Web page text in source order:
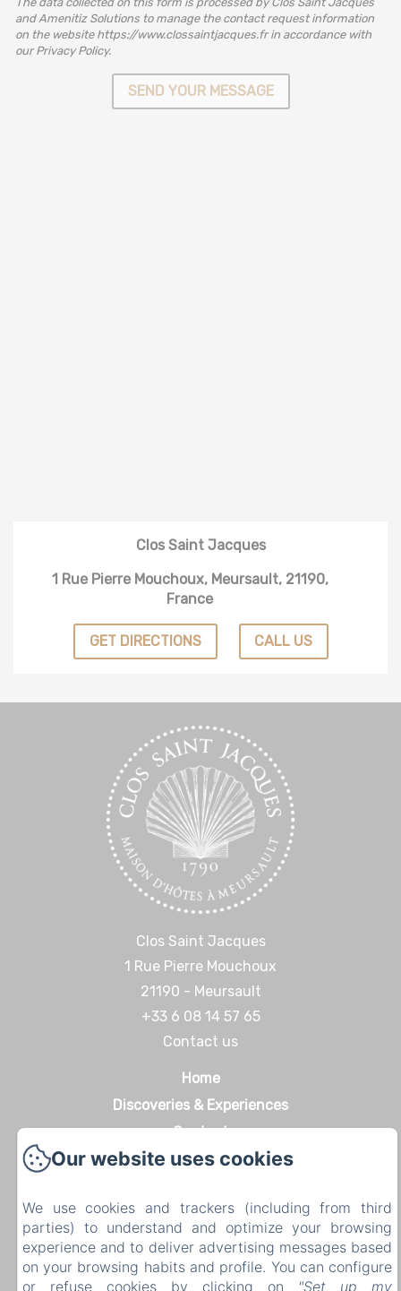
and Amenitiz Solutions to manage the contact request information
on the website https://www.clossaintjacques.fr in accordance with
our Privacy Policy.
Clos Saint Jacques
1 Rue Pierre Mouchoux, Meursault, 21190,
France
GET DIRECTIONS CALL US
Clos Saint Jacques
1 Rue Pierre Mouchoux
21190 - Meursault
+33 6 08 14 57 65‬
Contact us
Home
Discoveries & Experiences
Contact
Legal notice
EN FR DE
Our website uses cookies
We use cookies and trackers (including from third
parties) to understand and optimize your browsing
experience and to deliver advertising messages based
on your browsing habits and profile. You can configure
or refuse cookies by clicking on "Set up my